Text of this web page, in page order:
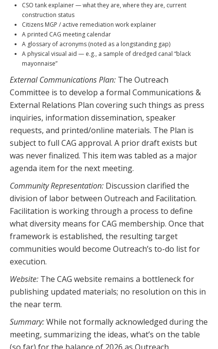
CSO tank explainer — what they are, where they are, current
construction status
Citizens MGP / active remediation work explainer
A printed CAG meeting calendar
A glossary of acronyms (noted as a longstanding gap)
A physical visual aid — e.g., a sample of dredged canal “black
mayonnaise”
External Communications Plan: The Outreach
Committee is to develop a formal Communications &
External Relations Plan covering such things as press
inquiries, information dissemination, speaker
requests, and printed/online materials. The Plan is
subject to full CAG approval. A prior draft exists but
was never finalized. This item was tabled as a major
agenda item for the next meeting.
Community Representation: Discussion clarified the
division of labor between Outreach and Facilitation.
Facilitation is working through a process to define
what diversity means for CAG membership. Once that
framework is established, the resulting target
communities would become Outreach’s to-do list for
execution.
Website: The CAG website remains a bottleneck for
publishing updated materials; no resolution on this in
the near term.
Summary:While not formally acknowledged during the
meeting, summarizing the ideas, what’s on the table